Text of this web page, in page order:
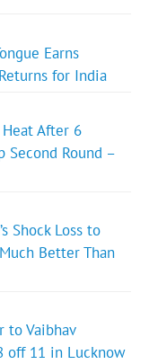
Earns
for India
Heat After 6
Second Round –
Shock Loss to
Better Than
to Vaibhav
off 11 in Lucknow